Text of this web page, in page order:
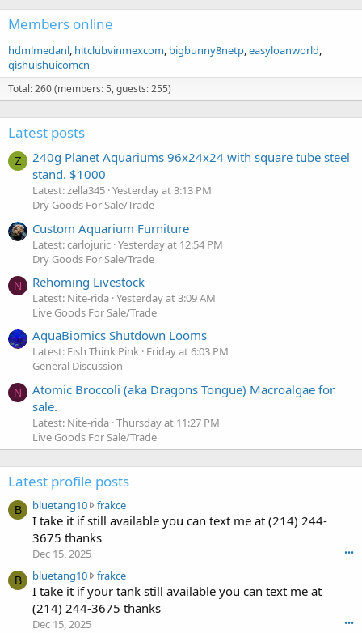
Members online
hdmlmedanl hitclubvinmexcom bigbunny8netp easyloanworld
qishuishuicomcn
Total: 260 (members: 5, guests: 255)
Latest posts
Z
240g Planet Aquariums 96x24x24 with square tube steel
stand. $1000
Latest: zella345 Yesterday at 3:13 PM
Dry Goods For Sale/Trade
Custom Aquarium Furniture
Latest: carlojuric Yesterday at 12:54 PM
Dry Goods For Sale/Trade
N Rehoming Livestock
Latest: Nite-rida Yesterday at 3:09 AM
Live Goods For Sale/Trade
AquaBiomics Shutdown Looms
Latest: Fish Think Pink Friday at 6:03 PM
General Discussion
N
Atomic Broccoli (aka Dragons Tongue) Macroalgae for
sale.
Latest: Nite-rida Thursday at 11:27 PM
Live Goods For Sale/Trade
Latest profile posts
B bluetang10 frakceb
l
a
n
g
I take it if still available you can text me at (214) 244-
3675 thanks
Dec 15, 2025 •••
B bluetang10 frakceb
l
u
I take it if your tank still available you can text me at
(214) 244-3675 thanks
Dec 15, 2025 •••